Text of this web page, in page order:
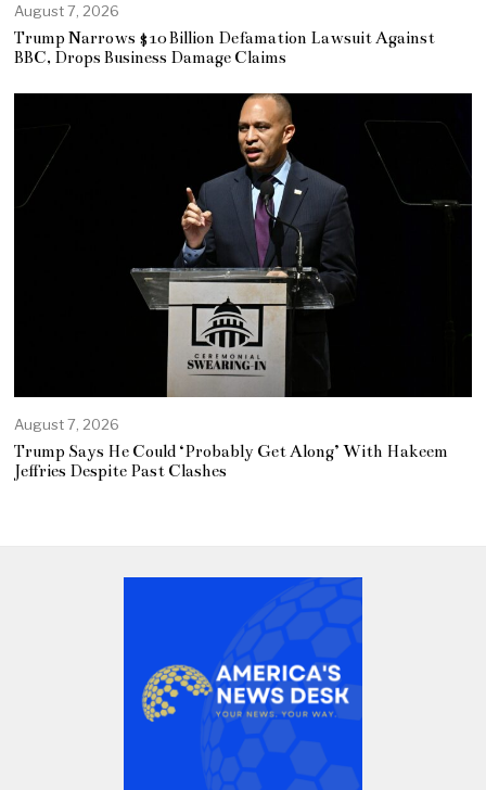
August 7, 2026
Trump Narrows $10 Billion Defamation Lawsuit Against
BBC, Drops Business Damage Claims
August 7, 2026
Trump Says He Could ‘Probably Get Along’ With Hakeem
Jeffries Despite Past Clashes